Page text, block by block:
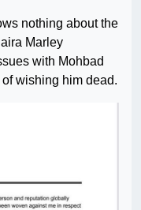
nothing about the
Marley
with Mohbad
wishing him dead.